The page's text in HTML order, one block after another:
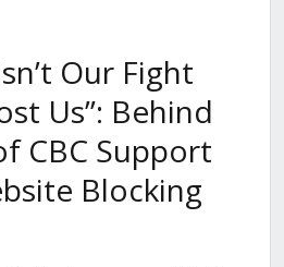
Our Fight
Us”: Behind
CBC Support
Blocking